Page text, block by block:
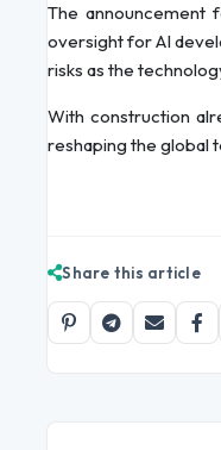
The announcement
oversight for AI
risks as the
With construction
reshaping the global
Share this article